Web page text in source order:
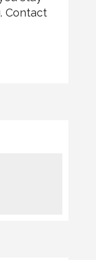
Contact